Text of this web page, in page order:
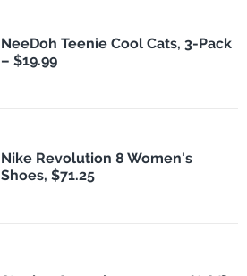
NeeDoh Teenie Cool Cats, 3-Pack
– $19.99
Nike Revolution 8 Women's
Shoes, $71.25